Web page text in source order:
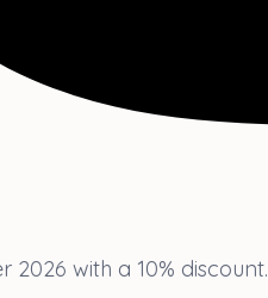
2026 with a 10% discount.